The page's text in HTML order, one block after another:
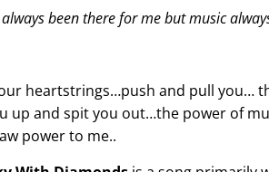
always been there for me but music
heartstrings…push and pull you…
up and spit you out…the power of
power to me..